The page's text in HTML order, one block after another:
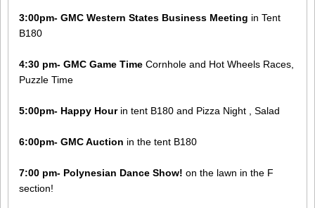
3:00pm- GMC Western States Business Meeting in Tent
B180
4:30 pm- GMC Game Time Cornhole and Hot Wheels Races,
Puzzle Time
5:00pm- Happy Hourin tent B180 and Pizza Night , Salad
6:00pm- GMC Auction in the tent B180
7:00 pm- Polynesian Dance Show! on the lawn in the F
section!